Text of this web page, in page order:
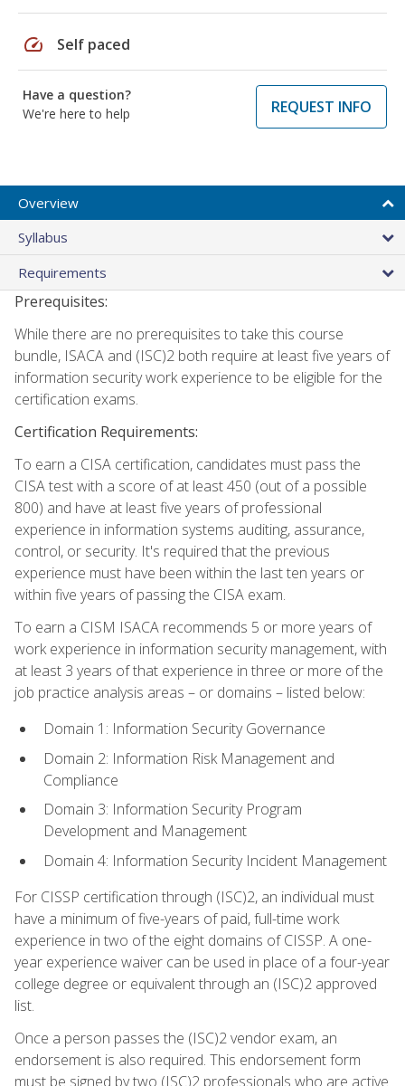
speed Self paced
Have a question?
We're here to help
REQUEST INFO
Overview
Syllabus
Requirements
Prerequisites:
While there are no prerequisites to take this course
bundle, ISACA and (ISC)2 both require at least five years of
information security work experience to be eligible for the
certification exams.
Certification Requirements:
To earn a CISA certification, candidates must pass the
CISA test with a score of at least 450 (out of a possible
800) and have at least five years of professional
experience in information systems auditing, assurance,
control, or security. It's required that the previous
experience must have been within the last ten years or
within five years of passing the CISA exam.
To earn a CISM ISACA recommends 5 or more years of
work experience in information security management, with
at least 3 years of that experience in three or more of the
job practice analysis areas – or domains – listed below:
Domain 1: Information Security Governance
Domain 2: Information Risk Management and
Compliance
Domain 3: Information Security Program
Development and Management
Domain 4: Information Security Incident Management
For CISSP certification through (ISC)2, an individual must
have a minimum of five-years of paid, full-time work
experience in two of the eight domains of CISSP. A one-
year experience waiver can be used in place of a four-year
college degree or equivalent through an (ISC)2 approved
list.
Once a person passes the (ISC)2 vendor exam, an
endorsement is also required. This endorsement form
must be signed by two (ISC)2 professionals who are active